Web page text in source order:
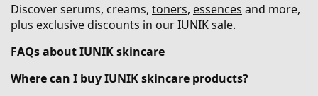
Discover serums, creams, toners, essences and more,
plus exclusive discounts in our IUNIK sale.
FAQs about IUNIK skincare
Where can I buy IUNIK skincare products?